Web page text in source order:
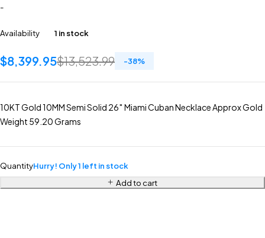
-
Availability 1 in stock
$13,523.99
$8,399.95 -38%
10KT Gold 10MM Semi Solid 26″ Miami Cuban Necklace Approx Gold
Weight 59.20 Grams
QuantityHurry! Only 1 left in stock
Add to cart